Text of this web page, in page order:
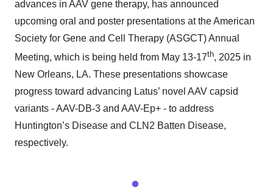
advances in AAV gene therapy, has announced
upcoming oral and poster presentations at the American
Society for Gene and Cell Therapy (ASGCT) Annual
Meeting, which is being held from May 13-17th, 2025 in
New Orleans, LA. These presentations showcase
progress toward advancing Latus’ novel AAV capsid
variants - AAV-DB-3 and AAV-Ep+ - to address
Huntington’s Disease and CLN2 Batten Disease,
respectively.